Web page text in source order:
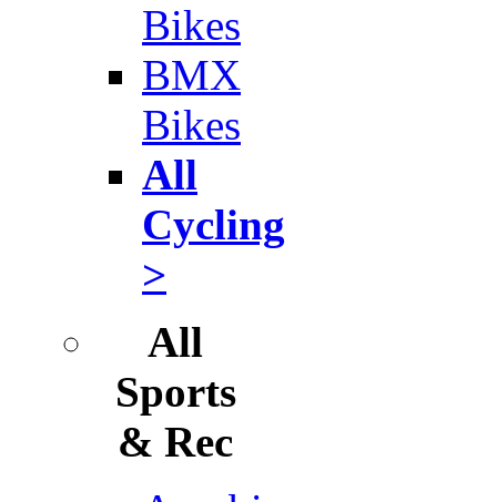
Bikes
BMX
Bikes
All
Cycling
>
All
Sports
& Rec